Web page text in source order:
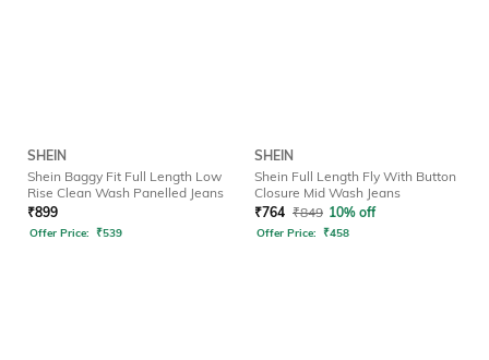
SHEIN
Shein Baggy Fit Full Length Low
Rise Clean Wash Panelled Jeans
₹899
Offer Price: ₹539
SHEIN
Shein Full Length Fly With Button
Closure Mid Wash Jeans
₹764 ₹849 10% off
Offer Price: ₹458